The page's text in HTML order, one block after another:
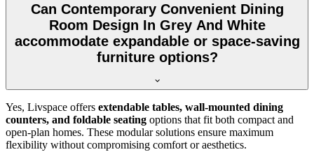
Can Contemporary Convenient Dining
Room Design In Grey And White
accommodate expandable or space-saving
furniture options?
Yes, Livspace offers extendable tables, wall-mounted dining
counters, and foldable seating options that fit both compact and
open-plan homes. These modular solutions ensure maximum
flexibility without compromising comfort or aesthetics.